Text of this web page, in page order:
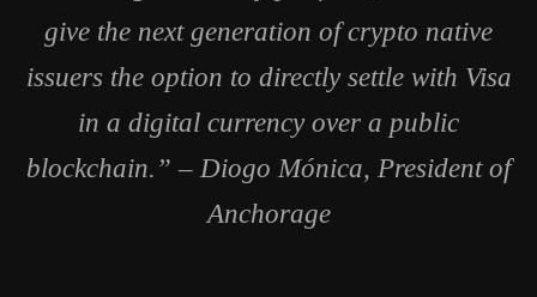
give the next generation of crypto native
issuers the option to directly settle with Visa
in a digital currency over a public
blockchain.” – Diogo Mónica, President of
Anchorage